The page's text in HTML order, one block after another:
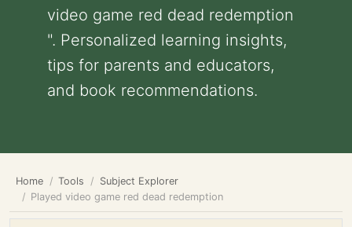
video game red dead redemption
". Personalized learning insights,
tips for parents and educators,
and book recommendations.
Home Tools
Subject Explorer
Played video game red dead redemption